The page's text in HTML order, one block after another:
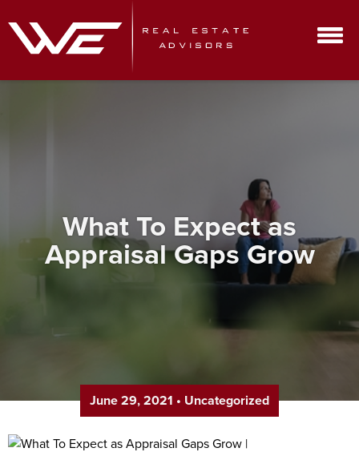
What To Expect as
Appraisal Gaps Grow
June 29, 2021 • Uncategorized